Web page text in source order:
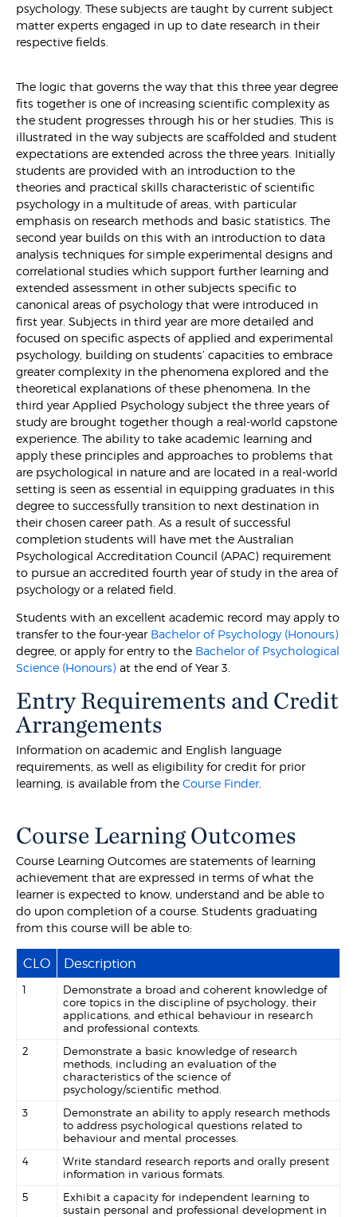
psychology. These subjects are taught by current subject
matter experts engaged in up to date research in their
respective fields.
The logic that governs the way that this three year degree
fits together is one of increasing scientific complexity as
the student progresses through his or her studies. This is
illustrated in the way subjects are scaffolded and student
expectations are extended across the three years. Initially
students are provided with an introduction to the
theories and practical skills characteristic of scientific
psychology in a multitude of areas, with particular
emphasis on research methods and basic statistics. The
second year builds on this with an introduction to data
analysis techniques for simple experimental designs and
correlational studies which support further learning and
extended assessment in other subjects specific to
canonical areas of psychology that were introduced in
first year. Subjects in third year are more detailed and
focused on specific aspects of applied and experimental
psychology, building on students’ capacities to embrace
greater complexity in the phenomena explored and the
theoretical explanations of these phenomena. In the
third year Applied Psychology subject the three years of
study are brought together though a real-world capstone
experience. The ability to take academic learning and
apply these principles and approaches to problems that
are psychological in nature and are located in a real-world
setting is seen as essential in equipping graduates in this
degree to successfully transition to next destination in
their chosen career path. As a result of successful
completion students will have met the Australian
Psychological Accreditation Council (APAC) requirement
to pursue an accredited fourth year of study in the area of
psychology or a related field.
Students with an excellent academic record may apply to
transfer to the four-year Bachelor of Psychology (Honours)
degree, or apply for entry to the Bachelor of Psychological
Science (Honours) at the end of Year 3.
Entry Requirements and Credit
Arrangements
Information on academic and English language
requirements, as well as eligibility for credit for prior
learning, is available from theCourse Finder.
Course Learning Outcomes
Course Learning Outcomes are statements of learning
achievement that are expressed in terms of what the
learner is expected to know, understand and be able to
do upon completion of a course. Students graduating
from this course will be able to:
CLO Description
1
Demonstrate a broad and coherent knowledge of
core topics in the discipline of psychology, their
applications, and ethical behaviour in research
and professional contexts.
2
Demonstrate a basic knowledge of research
methods, including an evaluation of the
characteristics of the science of
psychology/scientific method.
3
Demonstrate an ability to apply research methods
to address psychological questions related to
behaviour and mental processes.
4
Write standard research reports and orally present
information in various formats.
5
Exhibit a capacity for independent learning to
sustain personal and professional development in